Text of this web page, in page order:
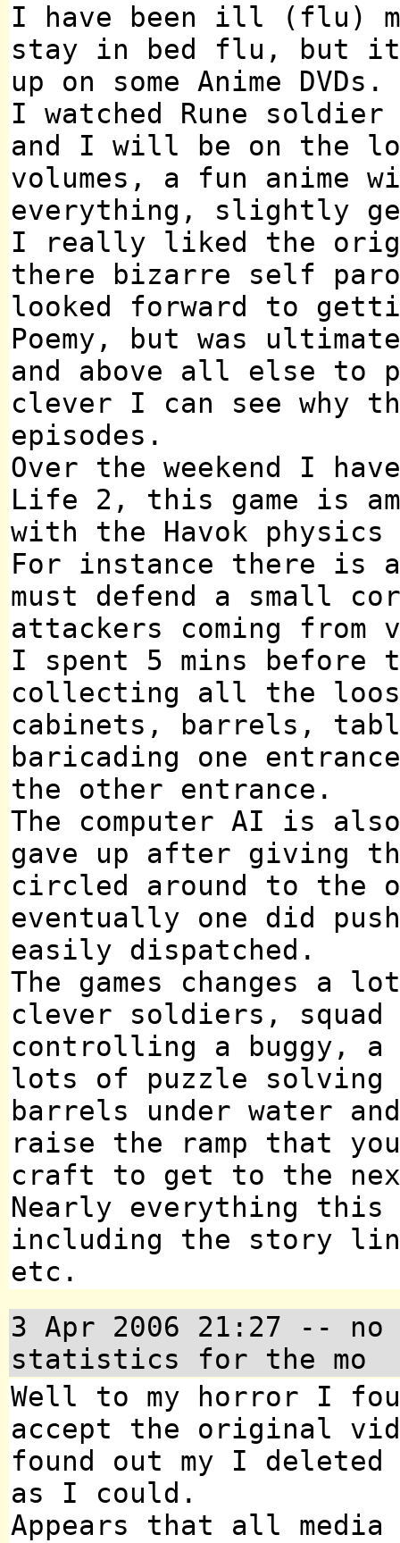
I have been ill (flu)
stay in bed flu, but it
up on some Anime DVDs.
I watched Rune
and I will be on the
volumes, a fun anime
everything, slightly
I really liked the
there bizarre self
looked forward to
Poemy, but was
and above all else to
clever I can see why
episodes.
Over the weekend I
Life 2, this game is
with the Havok physics
For instance there is a
must defend a small
attackers coming
I spent 5 mins before
collecting all the
cabinets, barrels,
baricading one
the other entrance.
The computer AI is
gave up after giving
circled around to the
eventually one did
easily dispatched.
The games changes a
clever soldiers, squad
controlling a buggy, a
lots of puzzle
barrels under water
raise the ramp that
craft to get to the
Nearly everything this
including the story
etc.
3 Apr 2006 21:27 -- no
statistics for the mo
Well to my horror I
accept the original
found out my I
as I could.
Appears that all